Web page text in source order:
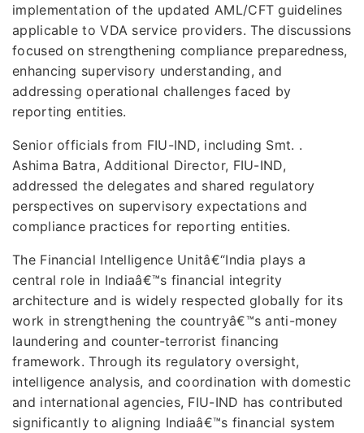
implementation of the updated AML/CFT guidelines
applicable to VDA service providers. The discussions
focused on strengthening compliance preparedness,
enhancing supervisory understanding, and
addressing operational challenges faced by
reporting entities.
Senior officials from FIU-IND, including Smt. .
Ashima Batra, Additional Director, FIU-IND,
addressed the delegates and shared regulatory
perspectives on supervisory expectations and
compliance practices for reporting entities.
The Financial Intelligence Unitâ€“India plays a
central role in Indiaâ€™s financial integrity
architecture and is widely respected globally for its
work in strengthening the countryâ€™s anti-money
laundering and counter-terrorist financing
framework. Through its regulatory oversight,
intelligence analysis, and coordination with domestic
and international agencies, FIU-IND has contributed
significantly to aligning Indiaâ€™s financial system